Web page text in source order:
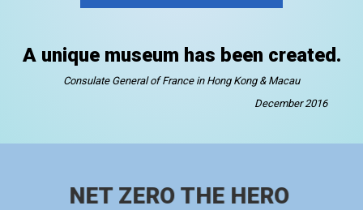
A unique museum has been created.
Consulate General of France in Hong Kong & Macau
December 2016
NET ZERO THE HERO